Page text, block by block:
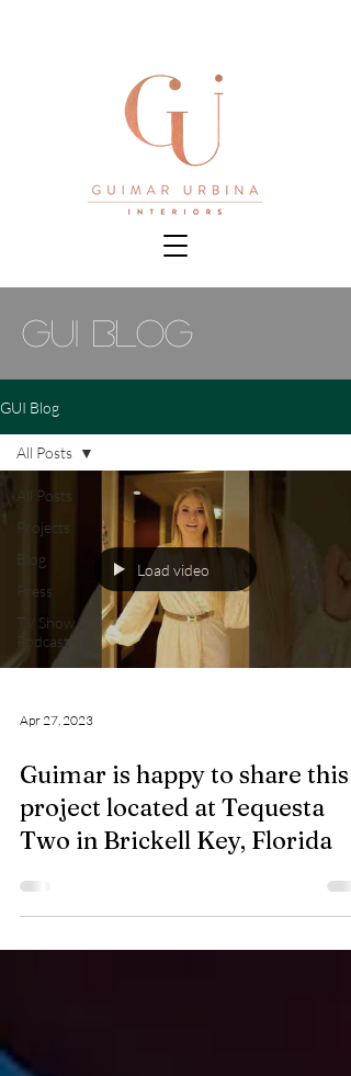
gui blog
GUI Blog
All Posts
Projects
Blog
Press
TV Show &
Podcast
All Posts
Load video
Apr 27, 2023
Guimar is happy to share this
project located at Tequesta
Two in Brickell Key, Florida